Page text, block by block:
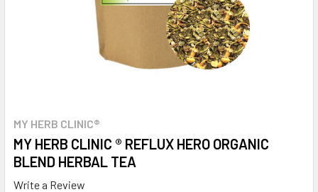
MY HERB CLINIC®
MY HERB CLINIC ® REFLUX HERO ORGANIC
BLEND HERBAL TEA
Write a Review